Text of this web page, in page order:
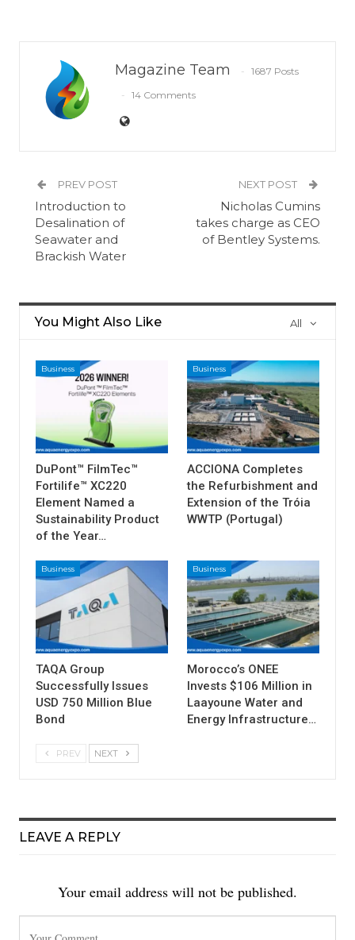
Magazine Team
1687 Posts
14 Comments
PREV POST
Introduction to
Desalination of
Seawater and
Brackish Water
NEXT POST
Nicholas Cumins
takes charge as CEO
of Bentley Systems.
All
You Might Also Like
Business
DuPont™ FilmTec™
Fortilife™ XC220
Element Named a
Sustainability Product
of the Year…
Business
ACCIONA Completes
the Refurbishment and
Extension of the Tróia
WWTP (Portugal)
Business
TAQA Group
Successfully Issues
USD 750 Million Blue
Bond
Business
Morocco’s ONEE
Invests $106 Million in
Laayoune Water and
Energy Infrastructure…
PREV NEXT
LEAVE A REPLY
Your email address will not be published.